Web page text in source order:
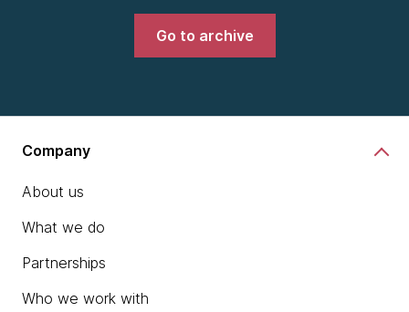
Go to archive
Company
About us
What we do
Partnerships
Who we work with